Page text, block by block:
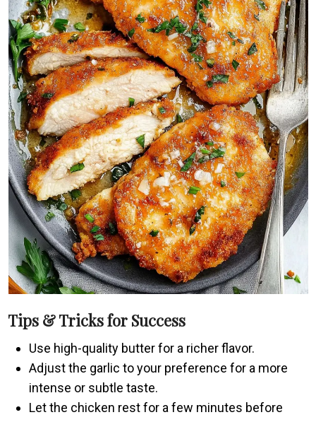
Tips & Tricks for Success
Use high-quality butter for a richer flavor.
Adjust the garlic to your preference for a more
intense or subtle taste.
Let the chicken rest for a few minutes before